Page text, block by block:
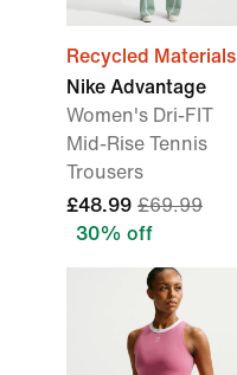
Recycled Materials
Nike Advantage
Women's Dri-FIT
Mid-Rise Tennis
Trousers
£48.99 £69.99
30% off